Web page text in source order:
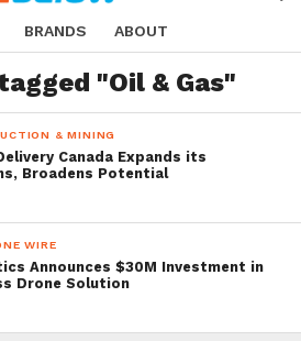
BRANDS ABOUT
"Oil & Gas"
& MINING
Canada Expands its
Broadens Potential
WIRE
Announces $30M Investment in
Drone Solution